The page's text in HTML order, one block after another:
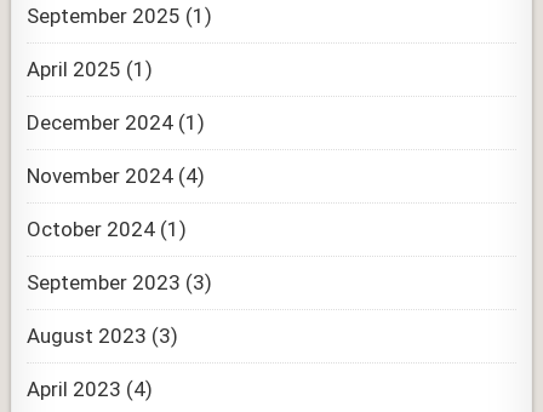
September 2025 (1)
April 2025 (1)
December 2024 (1)
November 2024 (4)
October 2024 (1)
September 2023 (3)
August 2023 (3)
April 2023 (4)